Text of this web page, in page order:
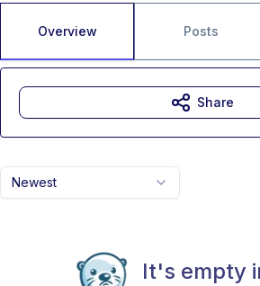
Overview Posts
Newest
It's empty
Share